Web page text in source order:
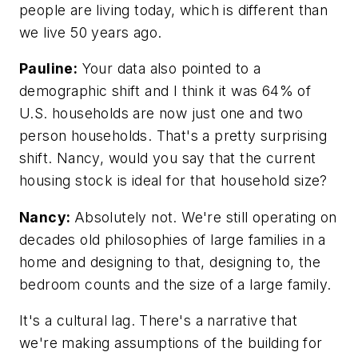
people are living today, which is different than
we live 50 years ago.
Pauline: Your data also pointed to a
demographic shift and I think it was 64% of
U.S. households are now just one and two
person households. That's a pretty surprising
shift. Nancy, would you say that the current
housing stock is ideal for that household size?
Nancy: Absolutely not. We're still operating on
decades old philosophies of large families in a
home and designing to that, designing to, the
bedroom counts and the size of a large family.
It's a cultural lag. There's a narrative that
we're making assumptions of the building for